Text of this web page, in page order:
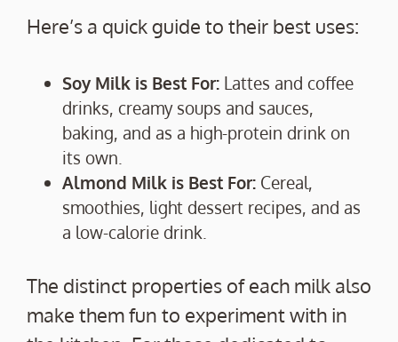
Here’s a quick guide to their best uses:
Soy Milk is Best For: Lattes and coffee
drinks, creamy soups and sauces,
baking, and as a high-protein drink on
its own.
Almond Milk is Best For: Cereal,
smoothies, light dessert recipes, and as
a low-calorie drink.
The distinct properties of each milk also
make them fun to experiment with in